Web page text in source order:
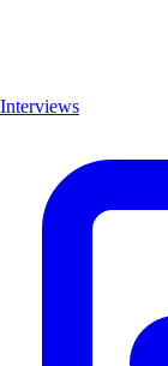
Interviews